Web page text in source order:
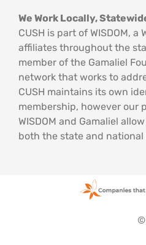
We Work Locally,
CUSH is part of WISDOM, a
affiliates throughout the
member of the Gamaliel
network that works to
CUSH maintains its own
membership, however our
WISDOM and Gamaliel
both the state and national
©